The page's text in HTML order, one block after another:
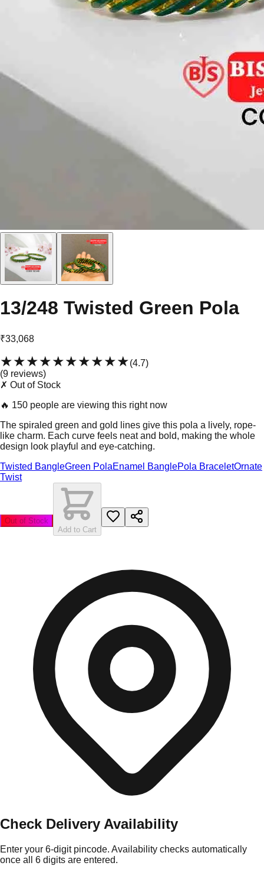
13/248 Twisted Green Pola
₹33,068
★★★★★★★★★★(4.7)
(9 reviews)
✗ Out of Stock
🔥 150 people are viewing this right now
The spiraled green and gold lines give this pola a lively, rope-
like charm. Each curve feels neat and bold, making the whole
design look playful and eye-catching.
Twisted BangleGreen PolaEnamel BanglePola BraceletOrnate
Twist
Out of Stock
Add to Cart
Check Delivery Availability
Enter your 6-digit pincode. Availability checks automatically
once all 6 digits are entered.